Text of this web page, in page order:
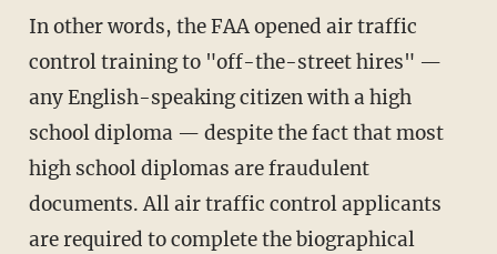
In other words, the FAA opened air traffic
control training to "off-the-street hires" —
any English-speaking citizen with a high
school diploma — despite the fact that most
high school diplomas are fraudulent
documents. All air traffic control applicants
are required to complete the biographical